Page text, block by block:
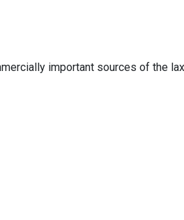
important sources of the